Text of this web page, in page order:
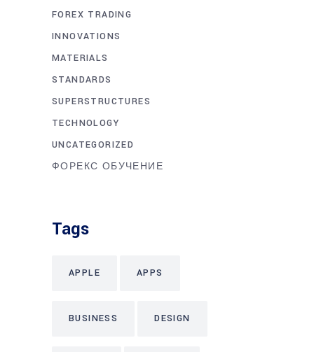
FOREX TRADING
INNOVATIONS
MATERIALS
STANDARDS
SUPERSTRUCTURES
TECHNOLOGY
UNCATEGORIZED
ФОРЕКС ОБУЧЕНИЕ
Tags
APPLE APPS
BUSINESS DESIGN